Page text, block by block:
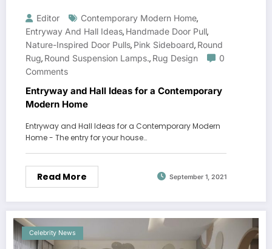
Editor Contemporary Modern Home,
Entryway And Hall Ideas, Handmade Door Pull,
Nature-Inspired Door Pulls, Pink Sideboard, Round
Rug, Round Suspension Lamps., Rug Design
0
Comments
Entryway and Hall Ideas for a Contemporary
Modern Home
Entryway and Hall Ideas for a Contemporary Modern
Home - The entry for your house…
Read More September 1, 2021
Celebrity News